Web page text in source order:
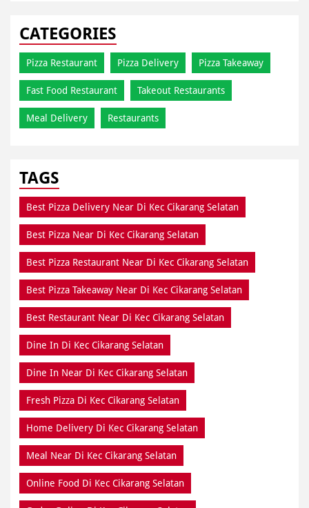
Meal Delivery Restaurants
TAGS
Best Pizza Delivery Near Di Kec Cikarang Selatan
Best Pizza Restaurant Near Di Kec Cikarang Selatan
Best Pizza Takeaway Near Di Kec Cikarang Selatan
Best Restaurant Near Di Kec Cikarang Selatan
Dine In Di Kec Cikarang Selatan
Dine In Near Di Kec Cikarang Selatan
Fresh Pizza Di Kec Cikarang Selatan
Home Delivery Di Kec Cikarang Selatan
Meal Near Di Kec Cikarang Selatan
Online Food Di Kec Cikarang Selatan
Order Online Di Kec Cikarang Selatan
Pizza Delivery Near Me
Pizza Delivery Near Di Kec Cikarang Selatan